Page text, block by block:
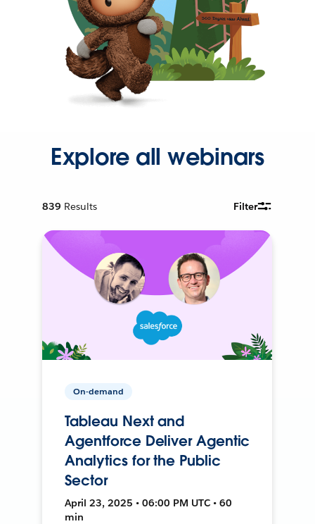
Explore all webinars
839 Results Filter
On-demand
Tableau Next and
Agentforce Deliver Agentic
Analytics for the Public
Sector
April 23, 2025 • 06:00 PM UTC • 60
min